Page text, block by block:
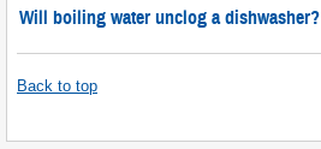
Will boiling water unclog a dishwasher?
Back to top